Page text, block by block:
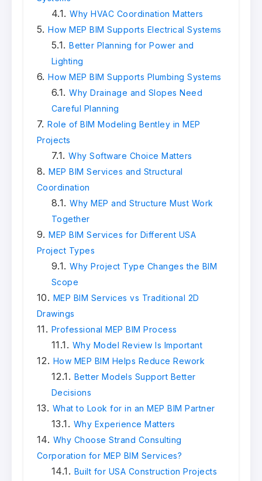
Why HVAC Coordination Matters
How MEP BIM Supports Electrical Systems
Better Planning for Power and
Lighting
How MEP BIM Supports Plumbing Systems
Why Drainage and Slopes Need
Careful Planning
Role of BIM Modeling Bentley in MEP
Projects
Why Software Choice Matters
MEP BIM Services and Structural
Coordination
Why MEP and Structure Must Work
Together
MEP BIM Services for Different USA
Project Types
Why Project Type Changes the BIM
Scope
MEP BIM Services vs Traditional 2D
Drawings
Professional MEP BIM Process
Why Model Review Is Important
How MEP BIM Helps Reduce Rework
Better Models Support Better
Decisions
What to Look for in an MEP BIM Partner
Why Experience Matters
Why Choose Strand Consulting
Corporation for MEP BIM Services?
Built for USA Construction Projects